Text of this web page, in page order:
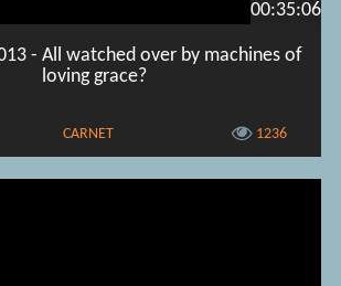
00:35:06
- All watched over by machines of
loving grace?
CARNET 1236